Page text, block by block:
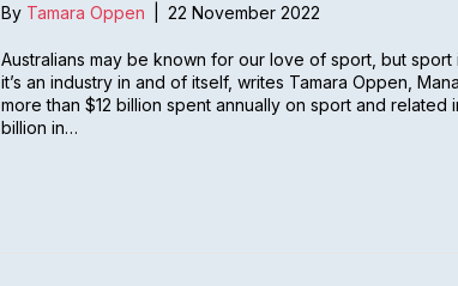
By Tamara Oppen 22 November 2022
Australians may be known for our love of sport, but
it’s an industry in and of itself, writes Tamara Oppen,
more than $12 billion spent annually on sport and
billion in…